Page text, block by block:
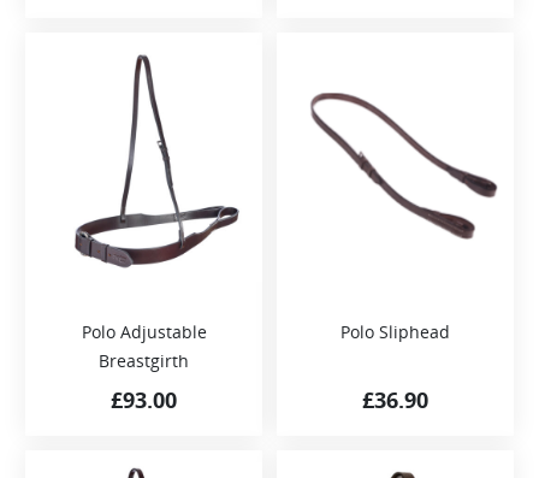
Polo Adjustable
Breastgirth
£93.00
Polo Sliphead
£36.90